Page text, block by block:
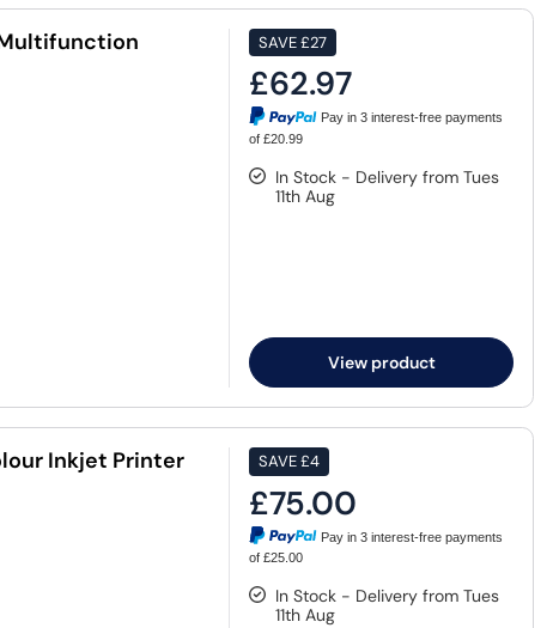
SAVE£27
£62.97
Pay in 3 interest-free payments
of £20.99
In Stock - Delivery from Tues
11th Aug
View product
Inkjet Printer SAVE£4
£75.00
Pay in 3 interest-free payments
of £25.00
In Stock - Delivery from Tues
11th Aug